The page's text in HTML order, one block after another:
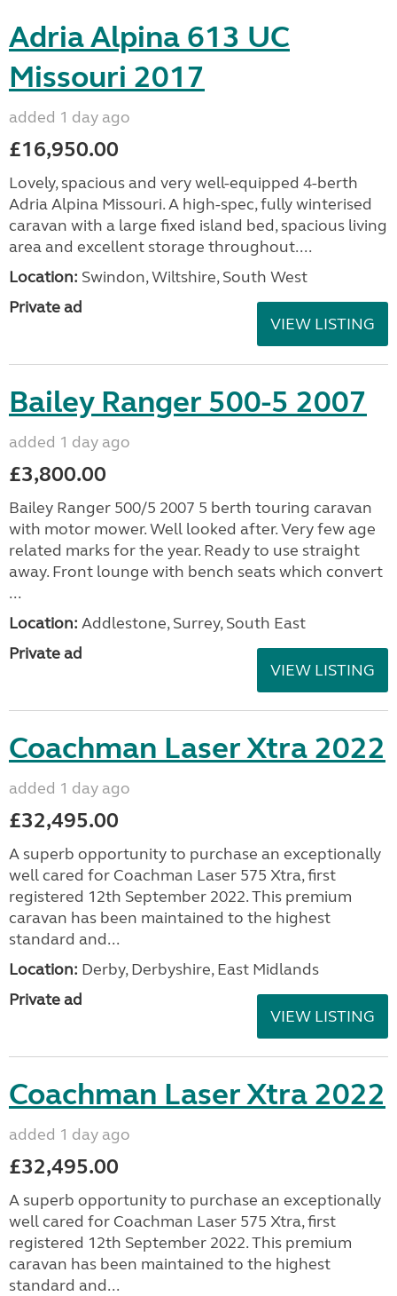
Adria Alpina 613 UC
Missouri 2017
added 1 day ago
£16,950.00
Lovely, spacious and very well-equipped 4-berth
Adria Alpina Missouri. A high-spec, fully winterised
caravan with a large fixed island bed, spacious living
area and excellent storage throughout....
Location: Swindon, Wiltshire, South West
Private ad
VIEW LISTING
Bailey Ranger 500-5 2007
added 1 day ago
£3,800.00
Bailey Ranger 500/5 2007 5 berth touring caravan
with motor mower. Well looked after. Very few age
related marks for the year. Ready to use straight
away. Front lounge with bench seats which convert
...
Location: Addlestone, Surrey, South East
Private ad
VIEW LISTING
Coachman Laser Xtra 2022
added 1 day ago
£32,495.00
A superb opportunity to purchase an exceptionally
well cared for Coachman Laser 575 Xtra, first
registered 12th September 2022. This premium
caravan has been maintained to the highest
standard and...
Location: Derby, Derbyshire, East Midlands
Private ad
VIEW LISTING
Coachman Laser Xtra 2022
added 1 day ago
£32,495.00
A superb opportunity to purchase an exceptionally
well cared for Coachman Laser 575 Xtra, first
registered 12th September 2022. This premium
caravan has been maintained to the highest
standard and...